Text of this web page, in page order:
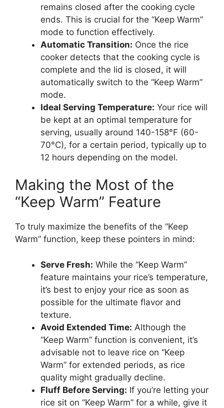
remains closed after the cooking cycle
ends. This is crucial for the “Keep Warm”
mode to function effectively.
Automatic Transition: Once the rice
cooker detects that the cooking cycle is
complete and the lid is closed, it will
automatically switch to the “Keep Warm”
mode.
Ideal Serving Temperature: Your rice will
be kept at an optimal temperature for
serving, usually around 140-158°F (60-
70°C), for a certain period, typically up to
12 hours depending on the model.
Making the Most of the
“Keep Warm” Feature
To truly maximize the benefits of the “Keep
Warm” function, keep these pointers in mind:
Serve Fresh: While the “Keep Warm”
feature maintains your rice’s temperature,
it’s best to enjoy your rice as soon as
possible for the ultimate flavor and
texture.
Avoid Extended Time: Although the
“Keep Warm” function is convenient, it’s
advisable not to leave rice on “Keep
Warm” for extended periods, as rice
quality might gradually decline.
Fluff Before Serving: If you’re letting your
rice sit on “Keep Warm” for a while, give it